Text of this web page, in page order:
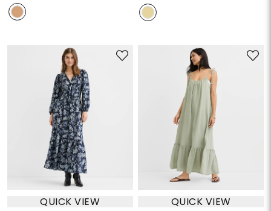
QUICK VIEW QUICK VIEW